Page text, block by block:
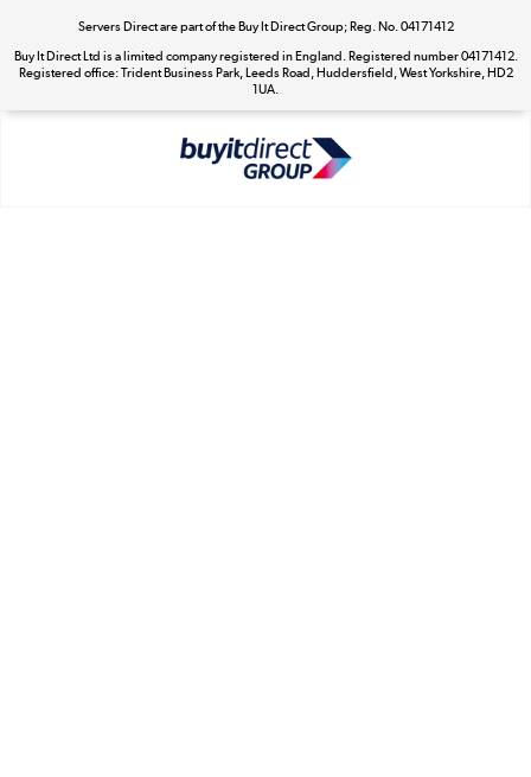
The hot tub specialists
Shop now »
Servers Direct are part of the Buy It Direct Group; Reg. No. 04171412
Buy It Direct Ltd is a limited company registered in England. Registered number 04171412.
Registered office: Trident Business Park, Leeds Road, Huddersfield, West Yorkshire, HD2
1UA.